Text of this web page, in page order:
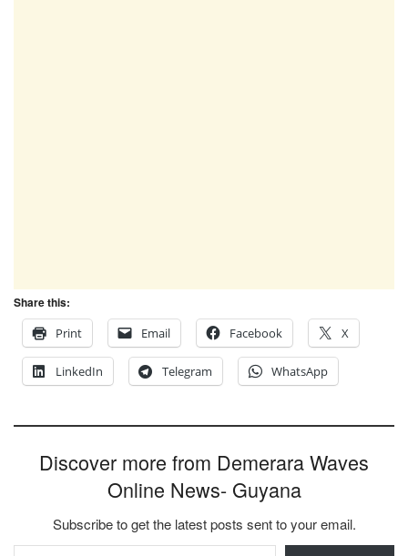
Share this:
Print
Email Facebook X
LinkedIn Telegram WhatsApp
Discover more from Demerara Waves
Online News- Guyana
Subscribe to get the latest posts sent to your email.
Type your email…